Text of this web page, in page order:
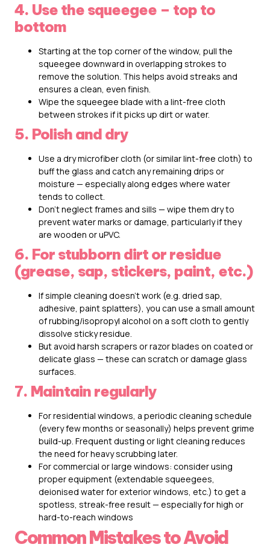
4. Use the squeegee – top to
bottom
Starting at the top corner of the window, pull the
squeegee downward in overlapping strokes to
remove the solution. This helps avoid streaks and
ensures a clean, even finish.
Wipe the squeegee blade with a lint-free cloth
between strokes if it picks up dirt or water.
5. Polish and dry
Use a dry microfiber cloth (or similar lint-free cloth) to
buff the glass and catch any remaining drips or
moisture — especially along edges where water
tends to collect.
Don’t neglect frames and sills — wipe them dry to
prevent water marks or damage, particularly if they
are wooden or uPVC.
6. For stubborn dirt or residue
(grease, sap, stickers, paint, etc.)
If simple cleaning doesn’t work (e.g. dried sap,
adhesive, paint splatters), you can use a small amount
of rubbing/isopropyl alcohol on a soft cloth to gently
dissolve sticky residue.
But avoid harsh scrapers or razor blades on coated or
delicate glass — these can scratch or damage glass
surfaces.
7. Maintain regularly
For residential windows, a periodic cleaning schedule
(every few months or seasonally) helps prevent grime
build-up. Frequent dusting or light cleaning reduces
the need for heavy scrubbing later.
For commercial or large windows: consider using
proper equipment (extendable squeegees,
deionised water for exterior windows, etc.) to get a
spotless, streak-free result — especially for high or
hard-to-reach windows
Common Mistakes to Avoid